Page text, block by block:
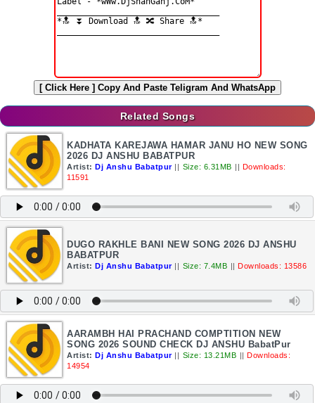
[ Click Here ] Copy And Paste Teligram And WhatsApp
Related Songs
KADHATA KAREJAWA HAMAR JANU HO NEW SONG
2026 DJ ANSHU BABATPUR
Artist: Dj Anshu Babatpur || Size: 6.31MB || Downloads:
11591
DUGO RAKHLE BANI NEW SONG 2026 DJ ANSHU
BABATPUR
Artist: Dj Anshu Babatpur || Size: 7.4MB || Downloads: 13586
AARAMBH HAI PRACHAND COMPTITION NEW
SONG 2026 SOUND CHECK DJ ANSHU BabatPur
Artist: Dj Anshu Babatpur || Size: 13.21MB || Downloads:
14954